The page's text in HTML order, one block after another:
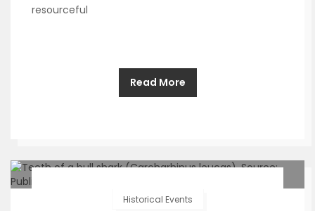
resourceful
Read More
Historical Events